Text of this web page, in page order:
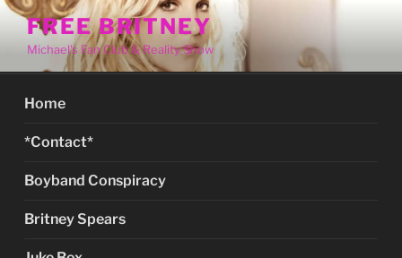
Skip
content
FREE BRITNEY
Michael's Fan Club & Reality Show
Home
*Contact*
Boyband Conspiracy
Britney Spears